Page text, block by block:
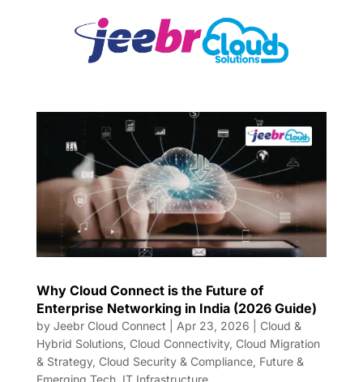
Why Cloud Connect is the Future of
Enterprise Networking in India (2026 Guide)
by Jeebr Cloud Connect Apr 23, 2026
Cloud &
Hybrid Solutions, Cloud Connectivity, Cloud Migration
& Strategy, Cloud Security & Compliance, Future &